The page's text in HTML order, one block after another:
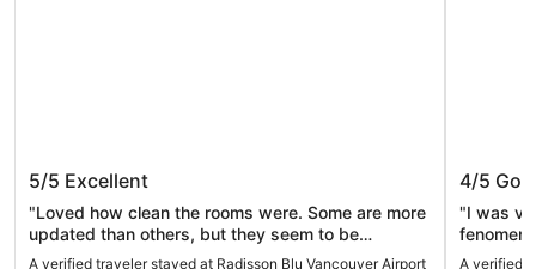
Radisson Blu Vancouver Airport Hotel
& Marina
5/5 Excellent
"Loved how clean the rooms were. Some are more
updated than others, but they seem to be
changing it over. Would stay again in either
A verified traveler stayed at Radisson Blu Vancouver Airport
Hotel
4/5
"I was
A verified